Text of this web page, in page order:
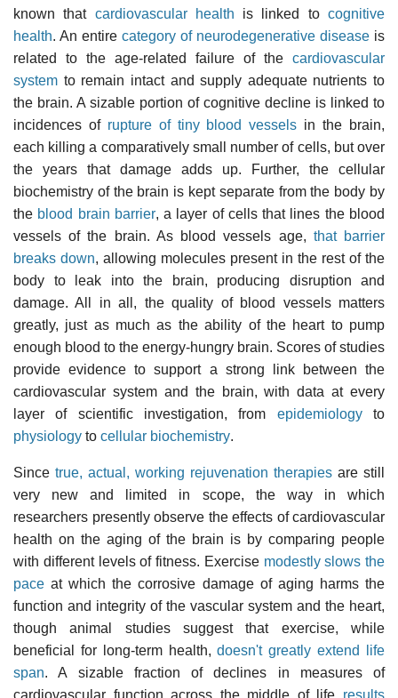
known that cardiovascular health is linked tocognitive
health. An entire category of neurodegenerative disease is
related to the age-related failure of the cardiovascular
system to remain intact and supply adequate nutrients to
the brain. A sizable portion of cognitive decline is linked to
incidences of rupture of tiny blood vessels in the brain,
each killing a comparatively small number of cells, but over
the years that damage adds up. Further, the cellular
biochemistry of the brain is kept separate from the body by
the blood brain barrier, a layer of cells that lines the blood
vessels of the brain. As blood vessels age, that barrier
breaks down, allowing molecules present in the rest of the
body to leak into the brain, producing disruption and
damage. All in all, the quality of blood vessels matters
greatly, just as much as the ability of the heart to pump
enough blood to the energy-hungry brain. Scores of studies
provide evidence to support a strong link between the
cardiovascular system and the brain, with data at every
layer of scientific investigation, from epidemiologyto
physiology to cellular biochemistry.
Since true, actual, working rejuvenation therapies are still
very new and limited in scope, the way in which
researchers presently observe the effects of cardiovascular
health on the aging of the brain is by comparing people
with different levels of fitness. Exercise modestly slows the
pace at which the corrosive damage of aging harms the
function and integrity of the vascular system and the heart,
though animal studies suggest that exercise, while
beneficial for long-term health,doesn't greatly extend life
span. A sizable fraction of declines in measures of
cardiovascular function across the middle of life results